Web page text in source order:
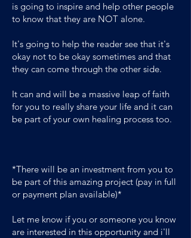
is going to inspire and help other people
to know that they are NOT alone.
It's going to help the reader see that it's
okay not to be okay sometimes and that
they can come through the other side.
It can and will be a massive leap of faith
for you to really share your life and it can
be part of your own healing process too.
*There will be an investment from you to
be part of this amazing project (pay in full
or payment plan available)*
Let me know if you or someone you know
are interested in this opportunity and i'll